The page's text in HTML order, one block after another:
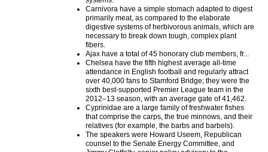
Carnivora have a simple stomach adapted to digest
primarily meat, as compared to the elaborate
digestive systems of herbivorous animals, which are
necessary to break down tough, complex plant
fibers.
Ajax have a total of 45 honorary club members, fr...
Chelsea have the fifth highest average all-time
attendance in English football and regularly attract
over 40,000 fans to Stamford Bridge; they were the
sixth best-supported Premier League team in the
2012–13 season, with an average gate of 41,462.
Cyprinidae are a large family of freshwater fishes
that comprise the carps, the true minnows, and their
relatives (for example, the barbs and barbels).
The speakers were Howard Useem, Republican
counsel to the Senate Energy Committee, and